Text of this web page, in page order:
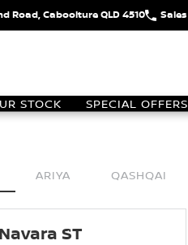
Road, Caboolture QLD 4510 Sales
STOCK SPECIAL OFFERS
ARIYA QASHQAI
ST